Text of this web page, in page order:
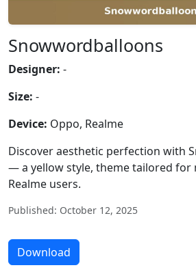
Snowwordballoons
Designer: -
Size: -
Device: Oppo, Realme
Discover aesthetic perfection with
— a yellow style, theme tailored for
Realme users.
Published: October 12, 2025
Download